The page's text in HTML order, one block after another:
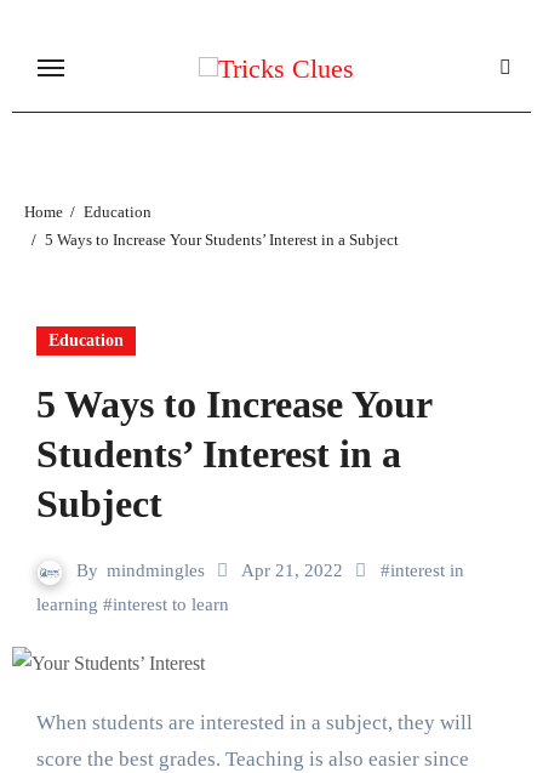
content
Home
Education
5 Ways to Increase Your Students’ Interest in a Subject
Education
5 Ways to Increase Your
Students’ Interest in a
Subject
By mindmingles Apr 21, 2022 #interest in
learning #interest to learn
When students are interested in a subject, they will
score the best grades. Teaching is also easier since